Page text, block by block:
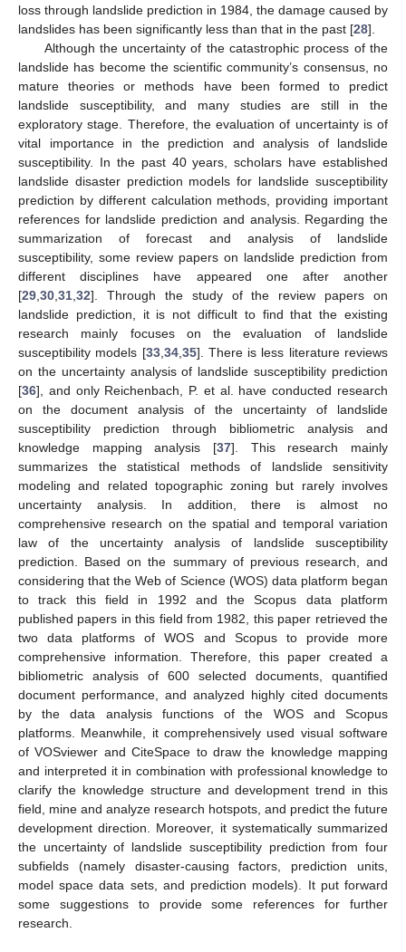
loss through landslide prediction in 1984, the damage caused by
landslides has been significantly less than that in the past [28].
Although the uncertainty of the catastrophic process of the
landslide has become the scientific community’s consensus, no
mature theories or methods have been formed to predict
landslide susceptibility, and many studies are still in the
exploratory stage. Therefore, the evaluation of uncertainty is of
vital importance in the prediction and analysis of landslide
susceptibility. In the past 40 years, scholars have established
landslide disaster prediction models for landslide susceptibility
prediction by different calculation methods, providing important
references for landslide prediction and analysis. Regarding the
summarization of forecast and analysis of landslide
susceptibility, some review papers on landslide prediction from
different disciplines have appeared one after another
[29,30,31,32]. Through the study of the review papers on
landslide prediction, it is not difficult to find that the existing
research mainly focuses on the evaluation of landslide
susceptibility models [33,34,35]. There is less literature reviews
on the uncertainty analysis of landslide susceptibility prediction
[36], and only Reichenbach, P. et al. have conducted research
on the document analysis of the uncertainty of landslide
susceptibility prediction through bibliometric analysis and
knowledge mapping analysis [37]. This research mainly
summarizes the statistical methods of landslide sensitivity
modeling and related topographic zoning but rarely involves
uncertainty analysis. In addition, there is almost no
comprehensive research on the spatial and temporal variation
law of the uncertainty analysis of landslide susceptibility
prediction. Based on the summary of previous research, and
considering that the Web of Science (WOS) data platform began
to track this field in 1992 and the Scopus data platform
published papers in this field from 1982, this paper retrieved the
two data platforms of WOS and Scopus to provide more
comprehensive information. Therefore, this paper created a
bibliometric analysis of 600 selected documents, quantified
document performance, and analyzed highly cited documents
by the data analysis functions of the WOS and Scopus
platforms. Meanwhile, it comprehensively used visual software
of VOSviewer and CiteSpace to draw the knowledge mapping
and interpreted it in combination with professional knowledge to
clarify the knowledge structure and development trend in this
field, mine and analyze research hotspots, and predict the future
development direction. Moreover, it systematically summarized
the uncertainty of landslide susceptibility prediction from four
subfields (namely disaster-causing factors, prediction units,
model space data sets, and prediction models). It put forward
some suggestions to provide some references for further
research.